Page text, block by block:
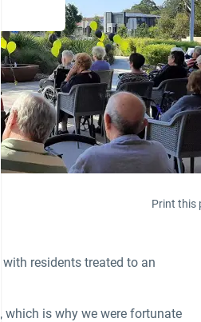
Print this
residents treated to an
, which is why we were fortunate